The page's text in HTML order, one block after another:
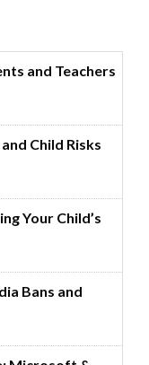
and Teachers
Child Risks
Your Child’s
Bans and